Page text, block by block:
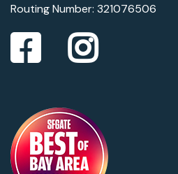
Routing Number: 321076506